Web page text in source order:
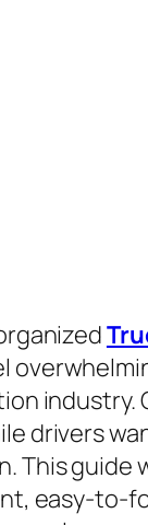
industry.
drivers
This guide
easy-to-